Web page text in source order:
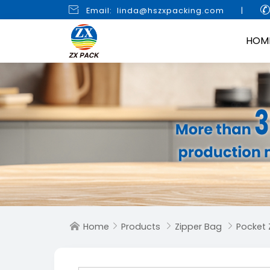
 Email: linda@hszxpacking.com | 
 Home  Products  Zipper Bag  Pocket